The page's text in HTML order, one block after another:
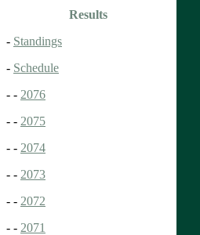
Results
- Standings
- Schedule
- - 2076
- - 2075
- - 2074
- - 2073
- - 2072
- - 2071